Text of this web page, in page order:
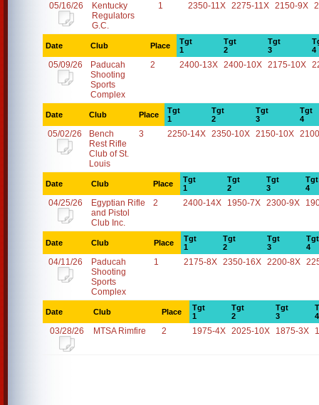
05/16/26
Kentucky
Regulators
G.C.
1 2350-11X 2275-11X 2150-9X
Date Club Place
Tgt
1
Tgt
2
Tgt
3
4
05/09/26
Paducah
Shooting
Sports
Complex
2 2400-13X 2400-10X 2175-10X
Date Club Place
Tgt
1
Tgt
2
Tgt
3
Tgt
4
05/02/26
Bench
Rest Rifle
Club of St.
Louis
3 2250-14X 2350-10X 2150-10X
Date Club Place
Tgt
1
Tgt
2
Tgt
3
Tgt
4
04/25/26
Egyptian Rifle
and Pistol
Club Inc.
2 2400-14X 1950-7X 2300-9X
Date Club Place
Tgt
1
Tgt
2
Tgt
3
Tgt
4
04/11/26
Paducah
Shooting
Sports
Complex
1 2175-8X 2350-16X 2200-8X
Date Club Place
Tgt
1
Tgt
2
Tgt
3
4
03/28/26 MTSA Rimfire 2 1975-4X 2025-10X 1875-3X